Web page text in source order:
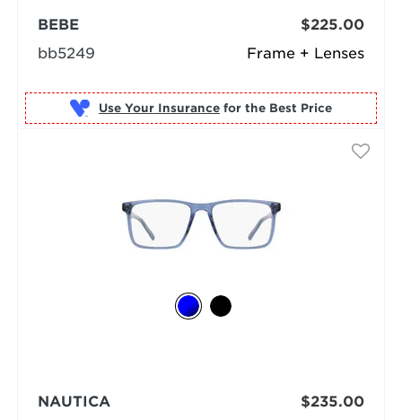
Frame + Lenses
BEBE
bb5249
$225.00
Use Your Insurance for the Best Price
NAUTICA
$235.00